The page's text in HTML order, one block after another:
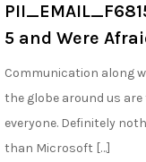
5 and Were
Communication along
the globe around us
everyone. Definitely
than Microsoft […]